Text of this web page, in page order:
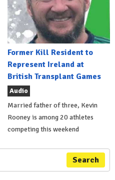
Former Kill Resident to
Represent Ireland at
British Transplant Games
Audio
Married father of three, Kevin
Rooney is among 20 athletes
competing this weekend
Search